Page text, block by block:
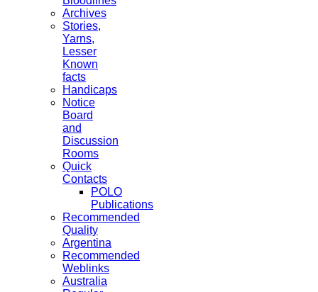
Archives
Stories,
Yarns,
Lesser
Known
facts
Handicaps
Notice
Board
and
Discussion
Rooms
Quick
Contacts
POLO
Publications
Recommended
Quality
Argentina
Recommended
Weblinks
Australia